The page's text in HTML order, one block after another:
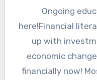
often called the
rewards patience
your money grow
then
Ongoing
here!Financial literacy
up with
economic
financially now!